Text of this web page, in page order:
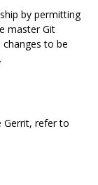
by permitting
master Git
to be
Gerrit, refer to